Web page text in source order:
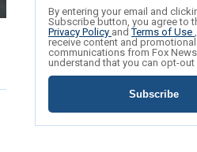
By entering your email and
Subscribe button, you agree to
Privacy Policy andTerms of Use
receive content and promotional
communications from Fox
understand that you can opt-out
Subscribe